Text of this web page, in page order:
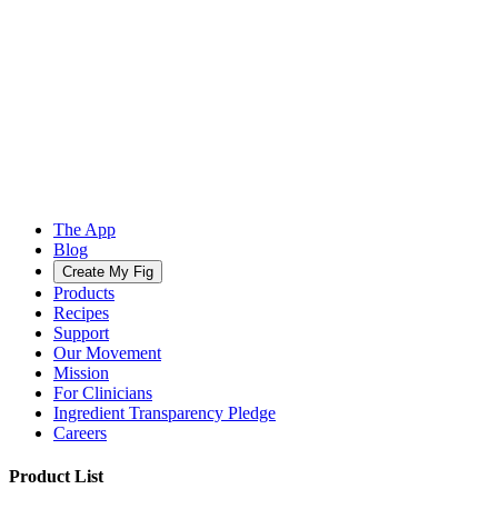
The App
Blog
Create My Fig
Products
Recipes
Support
Our Movement
Mission
For Clinicians
Ingredient Transparency Pledge
Careers
Product List